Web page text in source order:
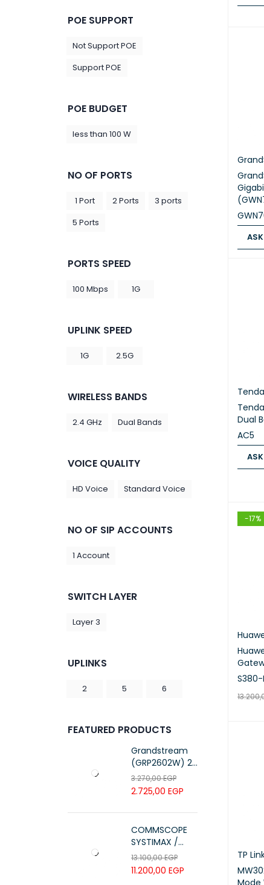
POE SUPPORT
Not Support POE
Support POE
POE BUDGET
less than 100 W
NO OF PORTS
1 Port 2 Ports
3 ports
5 Ports
PORTS SPEED
100 Mbps 1G
UPLINK SPEED
1G 2.5G
WIRELESS BANDS
2.4 GHz Dual Bands
VOICE QUALITY
HD Voice Standard Voice
NO OF SIP ACCOUNTS
1 Account
SWITCH LAYER
Layer 3
UPLINKS
2 5 6
FEATURED PRODUCTS
Grandstream
(GRP2602W) 2-
Line Essential IP
Phone (4 SIP
Accounts, Wi-Fi
6)
3.270,00EGP
2.725,00 EGP
COMMSCOPE
SYSTIMAX /
700216450 /
UTP LSZH
23AWG 305M
13.100,00EGP
11.200,00 EGP
Tenda
Dual
AC5
-17%
S380-
TP
Mode